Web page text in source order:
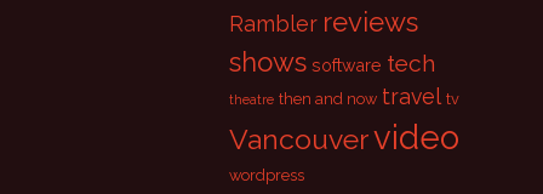
Rambler reviews
shows software tech
theatre then and now travel tv
Vancouvervideo
wordpress